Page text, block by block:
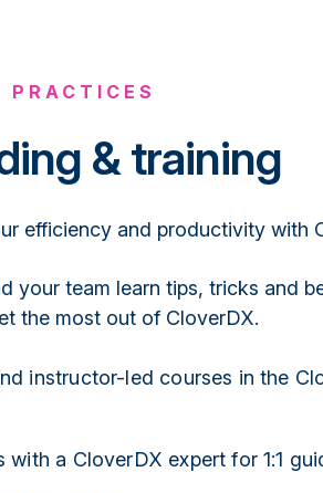
PRACTICES
& training
efficiency and productivity with
your team learn tips, tricks and
the most out of CloverDX.
instructor-led courses in the
with a CloverDX expert for 1:1